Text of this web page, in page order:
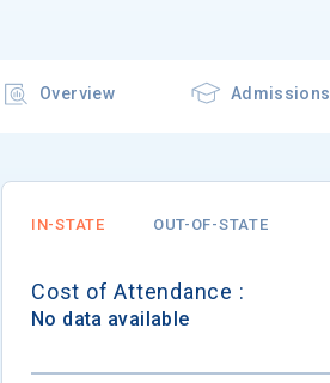
Overview Admissions
IN-STATE OUT-OF-STATE
Cost of Attendance :
No data available